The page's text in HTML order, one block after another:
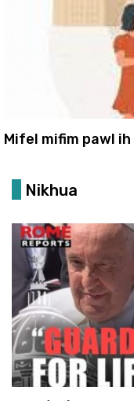
Mifel mifim pawl
Nikhua